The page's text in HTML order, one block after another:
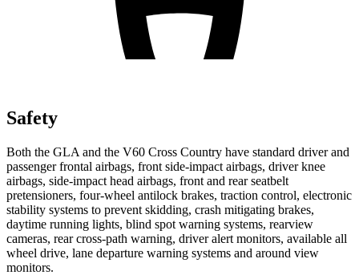
Safety
Both the GLA and the V60 Cross Country have standard driver and
passenger frontal airbags, front side-impact airbags, driver knee
airbags, side-impact head airbags, front and rear seatbelt
pretensioners, four-wheel antilock brakes, traction control, electronic
stability systems to prevent skidding, crash mitigating brakes,
daytime running lights, blind spot warning systems, rearview
cameras, rear cross-path warning, driver alert monitors, available all
wheel drive, lane departure warning systems and around view
monitors.